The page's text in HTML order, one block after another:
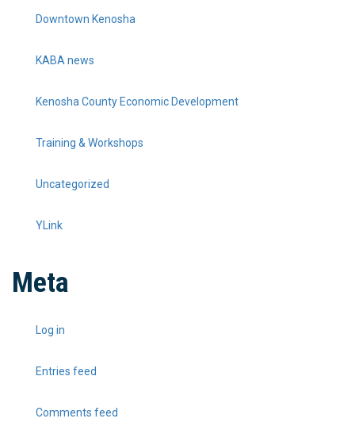
Downtown Kenosha
KABA news
Kenosha County Economic Development
Training & Workshops
Uncategorized
YLink
Meta
Log in
Entries feed
Comments feed